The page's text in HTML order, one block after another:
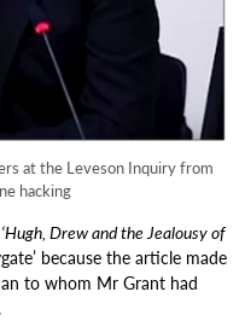
at the Leveson Inquiry from
hacking
‘Hugh, Drew and the Jealousy of
because the article made
to whom Mr Grant had